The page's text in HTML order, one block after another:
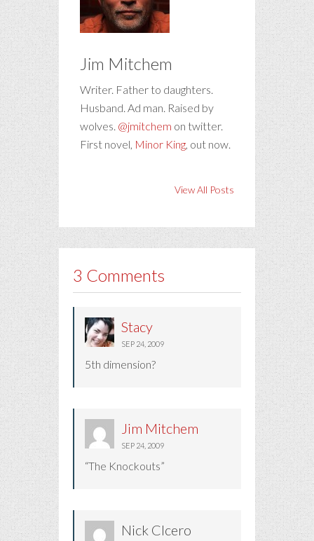
Jim Mitchem
Writer. Father to daughters.
Husband. Ad man. Raised by
wolves. @jmitchem on twitter.
First novel, Minor King, out now.
View All Posts
3 Comments
Stacy
SEP 24, 2009
5th dimension?
Jim Mitchem
SEP 24, 2009
“The Knockouts”
Nick CIcero